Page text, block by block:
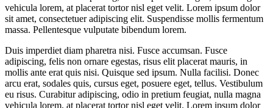
vehicula lorem, at placerat tortor nisl eget velit. Lorem ipsum dolor
sit amet, consectetuer adipiscing elit. Suspendisse mollis fermentum
massa. Pellentesque vulputate bibendum lorem.
Duis imperdiet diam pharetra nisi. Fusce accumsan. Fusce
adipiscing, felis non ornare egestas, risus elit placerat mauris, in
mollis ante erat quis nisi. Quisque sed ipsum. Nulla facilisi. Donec
arcu erat, sodales quis, cursus eget, posuere eget, tellus. Vestibulum
eu risus. Curabitur adipiscing, odio in pretium feugiat, nulla magna
vehicula lorem, at placerat tortor nisl eget velit. Lorem ipsum dolor